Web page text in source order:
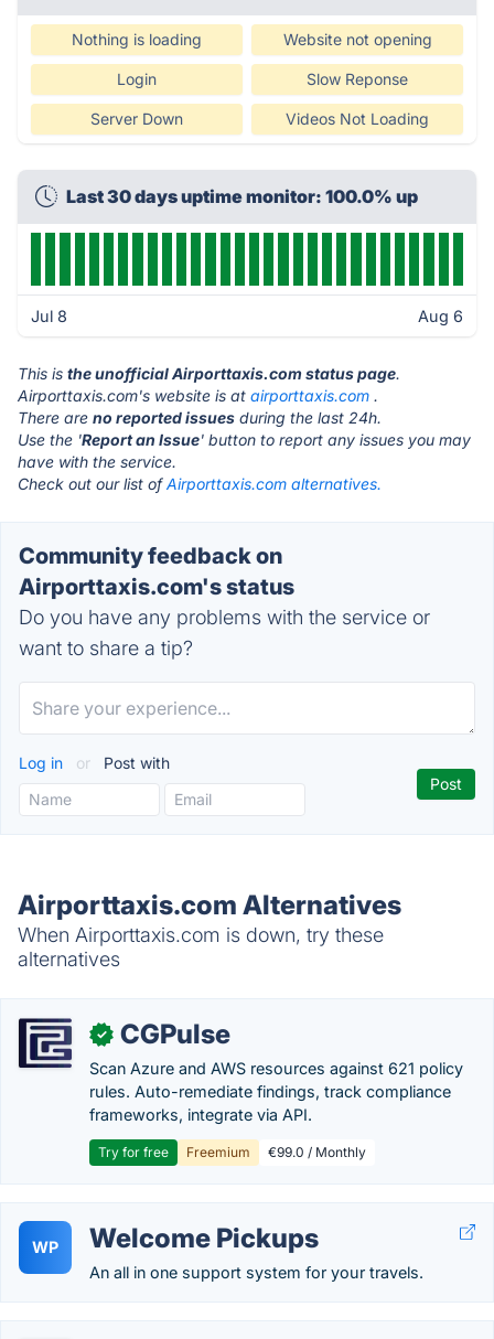
Nothing is loading Website not opening
Login Slow Reponse
Server Down Videos Not Loading
Last 30 days uptime monitor: 100.0% up
Jul 8 Aug 6
This is the unofficial Airporttaxis.com status page.
Airporttaxis.com's website is at airporttaxis.com .
There are no reported issues during the last 24h.
Use the 'Report an Issue' button to report any issues you may
have with the service.
Check out our list ofAirporttaxis.com alternatives.
Community feedback on
Airporttaxis.com's status
Do you have any problems with the service or
want to share a tip?
Log in or Post with
Airporttaxis.com Alternatives
When Airporttaxis.com is down, try these
alternatives
✓ CGPulse
Scan Azure and AWS resources against 621 policy
rules. Auto-remediate findings, track compliance
frameworks, integrate via API.
Try for free Freemium €99.0 / Monthly
WP Welcome Pickups
An all in one support system for your travels.